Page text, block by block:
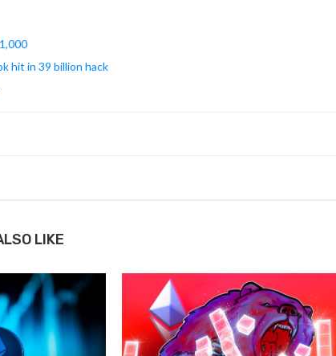
hit in 39 billion hack
LIKE